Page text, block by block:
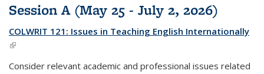
Session A (May 25 - July 2, 2026)
COLWRIT 121: Issues in Teaching English Internationally
(link is external)
Consider relevant academic and professional issues related